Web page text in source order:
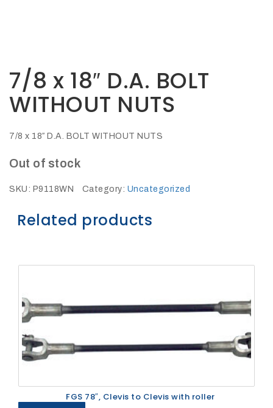
27Kv,
200amp,
clamp
7/8 x 18″ D.A. BOLT
WITHOUT NUTS
7/8 x 18″ D.A. BOLT WITHOUT NUTS
Out of stock
SKU: P9118WN Category: Uncategorized
Related products
FGS 78″, Clevis to Clevis with roller